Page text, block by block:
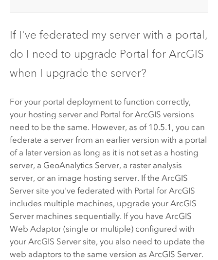
If I've federated my server with a portal,
do I need to upgrade Portal for ArcGIS
when I upgrade the server?
For your portal deployment to function correctly,
your hosting server and Portal for ArcGIS versions
need to be the same. However, as of 10.5.1 , you can
federate a server from an earlier version with a portal
of a later version as long as it is not set as a hosting
server, a GeoAnalytics Server, a raster analysis
server, or an image hosting server. If the ArcGIS
Serversite you've federated with Portal for ArcGIS
includes multiple machines, upgrade your ArcGIS
Servermachines sequentially. If you have ArcGIS
Web Adaptor(single or multiple) configured with
your ArcGIS Serversite, you also need to update the
web adaptors to the same version as ArcGIS Server.